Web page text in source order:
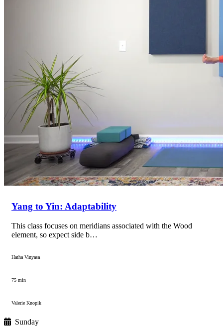
Yang to Yin: Adaptability
This class focuses on meridians associated with the Wood
element, so expect side b…
Hatha Vinyasa
75 min
Valerie Knopik
Sunday